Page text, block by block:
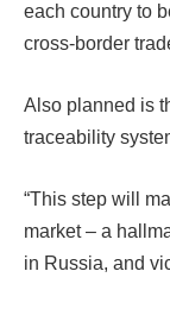
each country to
cross-border
Also planned is
traceability
“This step will
market – a
in Russia, and